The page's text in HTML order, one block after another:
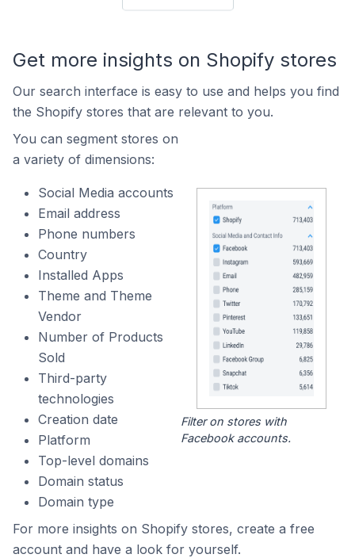
Get more insights on Shopify stores
Our search interface is easy to use and helps you find
the Shopify stores that are relevant to you.
You can segment stores on
a variety of dimensions:
Social Media accounts
Email address
Phone numbers
Country
Installed Apps
Theme and Theme
Vendor
Number of Products
Sold
Third-party
technologies
Creation date
Platform
Top-level domains
Domain status
Domain type
Filter on stores with
Facebook accounts.
For more insights on Shopify stores, create a free
account and have a look for yourself.